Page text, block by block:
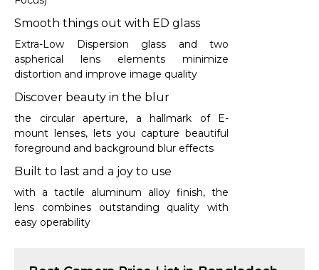
Smooth things out with ED glass
Extra-Low Dispersion glass and two
aspherical lens elements minimize
distortion and improve image quality
Discover beauty in the blur
the circular aperture, a hallmark of E-
mount lenses, lets you capture beautiful
foreground and background blur effects
Built to last and a joy to use
with a tactile aluminum alloy finish, the
lens combines outstanding quality with
easy operability